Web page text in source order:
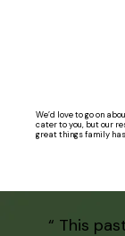
We’d love to go on
cater to you, but our
great things family
“ This